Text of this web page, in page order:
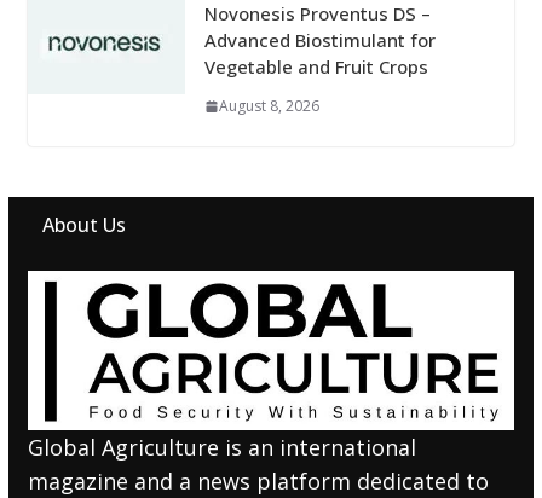
Novonesis Proventus DS –
Advanced Biostimulant for
Vegetable and Fruit Crops
August 8, 2026
About Us
Global Agriculture is an international
magazine and a news platform dedicated to